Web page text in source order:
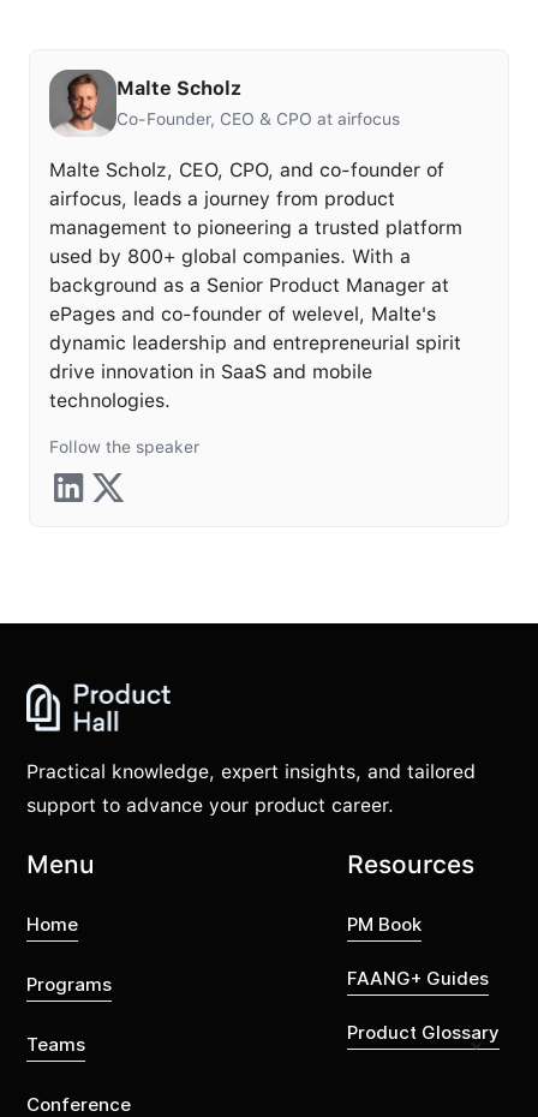
Malte Scholz
Co-Founder, CEO & CPO at airfocus
Malte Scholz, CEO, CPO, and co-founder of
airfocus, leads a journey from product
management to pioneering a trusted platform
used by 800+ global companies. With a
background as a Senior Product Manager at
ePages and co-founder of welevel, Malte's
dynamic leadership and entrepreneurial spirit
drive innovation in SaaS and mobile
technologies.
Follow the speaker
Practical knowledge, expert insights, and tailored
support to advance your product career.
Menu
Home
Programs
Teams
Conference
Resources
PM Book
FAANG+ Guides
Product Glossary